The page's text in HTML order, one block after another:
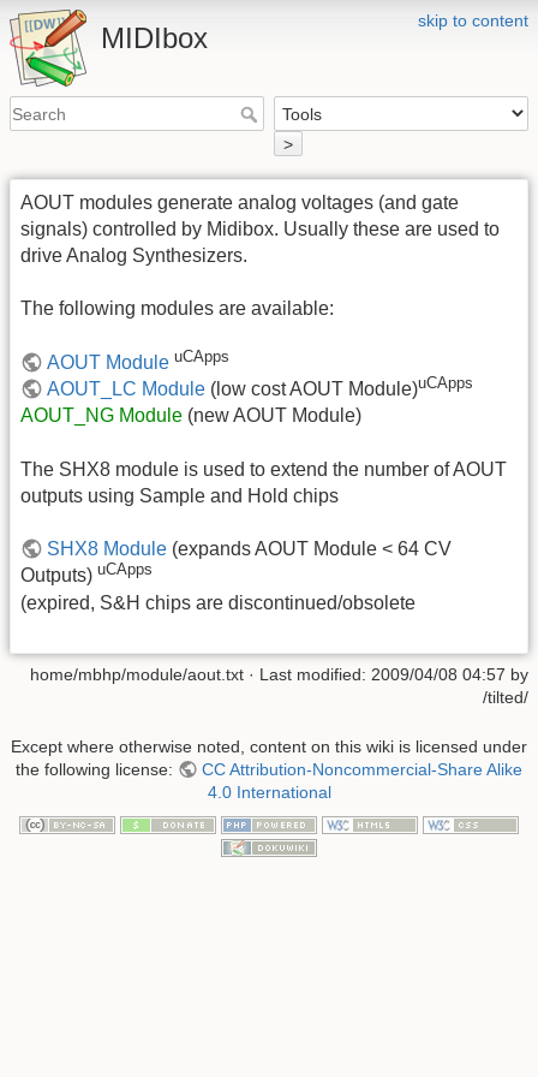
skip to content
MIDIbox
>
AOUT modules generate analog voltages (and gate
signals) controlled by Midibox. Usually these are used to
drive Analog Synthesizers.
The following modules are available:
AOUT Module uCApps
AOUT_LC Module (low cost AOUT Module)uCApps
AOUT_NG Module (new AOUT Module)
The SHX8 module is used to extend the number of AOUT
outputs using Sample and Hold chips
SHX8 Module (expands AOUT Module < 64 CV
Outputs) uCApps
(expired, S&H chips are discontinued/obsolete
home/mbhp/module/aout.txt · Last modified: 2009/04/08 04:57 by
/tilted/
Except where otherwise noted, content on this wiki is licensed under
the following license:
CC Attribution-Noncommercial-Share Alike
4.0 International